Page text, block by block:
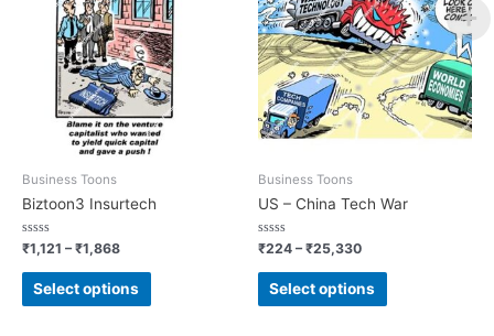
Business Toons
Biztoon3 Insurtech
Rated
out
₹1,121 –₹1,868
Select options
Business Toons
US – China Tech War
Rated
out
₹224 –₹25,330
Select options